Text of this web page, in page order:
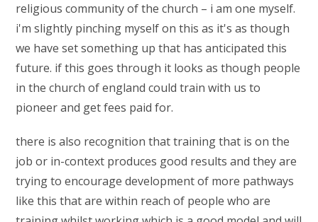
religious community of the church – i am one myself.
i'm slightly pinching myself on this as it's as though
we have set something up that has anticipated this
future. if this goes through it looks as though people
in the church of england could train with us to
pioneer and get fees paid for.
there is also recognition that training that is on the
job or in-context produces good results and they are
trying to encourage development of more pathways
like this that are within reach of people who are